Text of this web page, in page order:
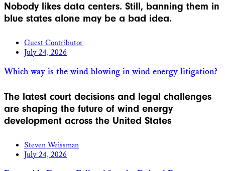
Nobody likes data centers. Still, banning them in
blue states alone may be a bad idea.
Guest Contributor
July 24, 2026
Which way is the wind blowing in wind energy litigation?
The latest court decisions and legal challenges
are shaping the future of wind energy
development across the United States
Steven Weissman
July 24, 2026